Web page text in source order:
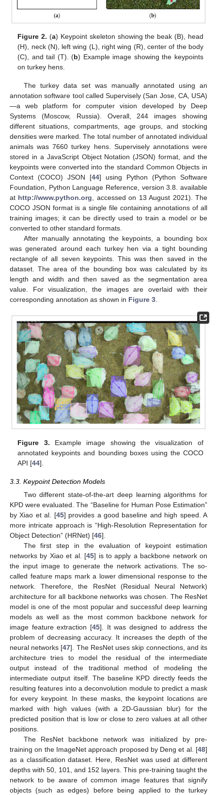
Figure 2. (a) Keypoint skeleton showing the beak (B), head
(H), neck (N), left wing (L), right wing (R), center of the body
(C), and tail (T). (b) Example image showing the keypoints
on turkey hens.
The turkey data set was manually annotated using an
annotation software tool called Supervisely (San Jose, CA, USA)
—a web platform for computer vision developed by Deep
Systems (Moscow, Russia). Overall, 244 images showing
different situations, compartments, age groups, and stocking
densities were marked. The total number of annotated individual
animals was 7660 turkey hens. Supervisely annotations were
stored in a JavaScript Object Notation (JSON) format, and the
keypoints were converted into the standard Common Objects in
Context (COCO) JSON [44] using Python (Python Software
Foundation, Python Language Reference, version 3.8. available
at http://www.python.org , accessed on 13 August 2021). The
COCO JSON format is a single file containing annotations of all
training images; it can be directly used to train a model or be
converted to other standard formats.
After manually annotating the keypoints, a bounding box
was generated around each turkey hen via a tight bounding
rectangle of all seven keypoints. This was then saved in the
dataset. The area of the bounding box was calculated by its
length and width and then saved as the segmentation area
value. For visualization, the images are overlaid with their
corresponding annotation as shown in Figure 3
Figure 3. Example image showing the visualization of
annotated keypoints and bounding boxes using the COCO
API [44].
3.3. Keypoint Detection Models
Two different state-of-the-art deep learning algorithms for
KPD were evaluated. The “Baseline for Human Pose Estimation”
by Xiao et al. [45] provides a good baseline and high speed. A
more intricate approach is “High-Resolution Representation for
Object Detection” (HRNet) [46].
The first step in the evaluation of keypoint estimation
networks by Xiao et al. [45] is to apply a backbone network on
the input image to generate the network activations. The so-
called feature maps mark a lower dimensional response to the
network. Therefore, the ResNet (Residual Neural Network)
architecture for all backbone networks was chosen. The ResNet
model is one of the most popular and successful deep learning
models as well as the most common backbone network for
image feature extraction [45]. It was designed to address the
problem of decreasing accuracy. It increases the depth of the
neural networks [47]. The ResNet uses skip connections, and its
architecture tries to model the residual of the intermediate
output instead of the traditional method of modeling the
intermediate output itself. The baseline KPD directly feeds the
resulting features into a deconvolution module to predict a mask
for every keypoint. In these masks, the keypoint locations are
marked with high values (with a 2D-Gaussian blur) for the
predicted position that is low or close to zero values at all other
positions.
The ResNet backbone network was initialized by pre-
training on the ImageNet approach proposed by Deng et al. [48]
as a classification dataset. Here, ResNet was used at different
depths with 50, 101, and 152 layers. This pre-training taught the
network to be aware of common image features that signify
objects (such as edges) before being applied to the turkey